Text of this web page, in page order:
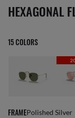
1 item has been
HEXAGONAL
15 COLORS
FRAMEPolished Silver